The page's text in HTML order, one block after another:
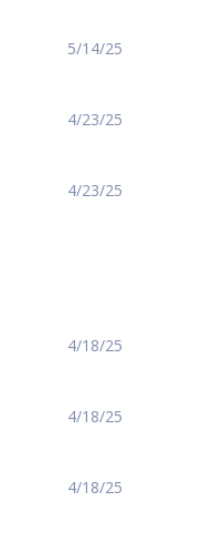
5/14/25
4/23/25
4/23/25
4/18/25
4/18/25
4/18/25